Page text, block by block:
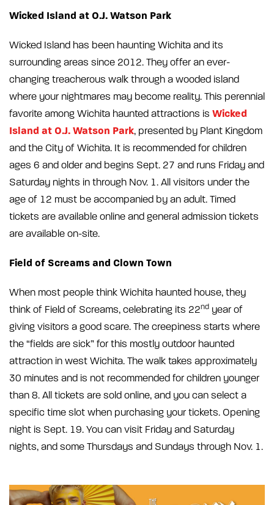
Wicked Island at O.J. Watson Park
Wicked Island has been haunting Wichita and its
surrounding areas since 2012. They offer an ever-
changing treacherous walk through a wooded island
where your nightmares may become reality. This perennial
favorite among Wichita haunted attractions is Wicked
Island at O.J. Watson Park, presented by Plant Kingdom
and the City of Wichita. It is recommended for children
ages 6 and older and begins Sept. 27 and runs Friday and
Saturday nights in through Nov. 1. All visitors under the
age of 12 must be accompanied by an adult. Timed
tickets are available online and general admission tickets
are available on-site.
Field of Screams and Clown Town
When most people think Wichita haunted house, they
think of Field of Screams, celebrating its 22nd year of
giving visitors a good scare. The creepiness starts where
the “fields are sick” for this mostly outdoor haunted
attraction in west Wichita. The walk takes approximately
30 minutes and is not recommended for children younger
than 8. All tickets are sold online, and you can select a
specific time slot when purchasing your tickets. Opening
night is Sept. 19. You can visit Friday and Saturday
nights, and some Thursdays and Sundays through Nov. 1.